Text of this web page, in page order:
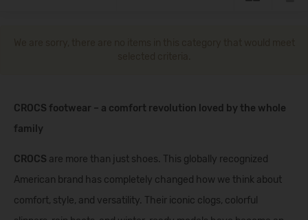
CROCS footwear – a comfort revolution loved by the whole
family
CROCS are more than just shoes. This globally recognized
American brand has completely changed how we think about
comfort, style, and versatility. Their iconic clogs, colorful